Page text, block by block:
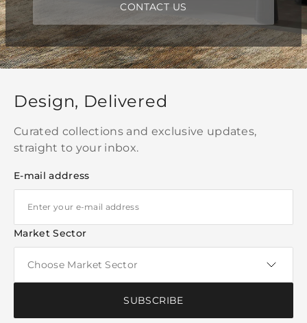
CONTACT US
Design, Delivered
Curated collections and exclusive updates,
straight to your inbox.
E-mail address
Market Sector
SUBSCRIBE